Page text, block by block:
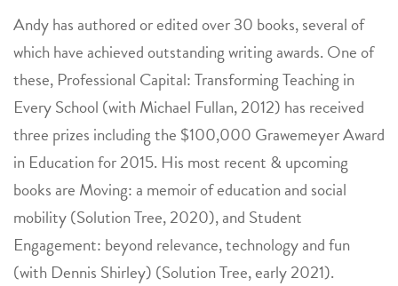
Andy has authored or edited over 30 books, several of
which have achieved outstanding writing awards. One of
these, Professional Capital: Transforming Teaching in
Every School (with Michael Fullan, 2012) has received
three prizes including the $100,000 Grawemeyer Award
in Education for 2015. His most recent & upcoming
books are Moving: a memoir of education and social
mobility (Solution Tree, 2020), and Student
Engagement: beyond relevance, technology and fun
(with Dennis Shirley) (Solution Tree, early 2021).